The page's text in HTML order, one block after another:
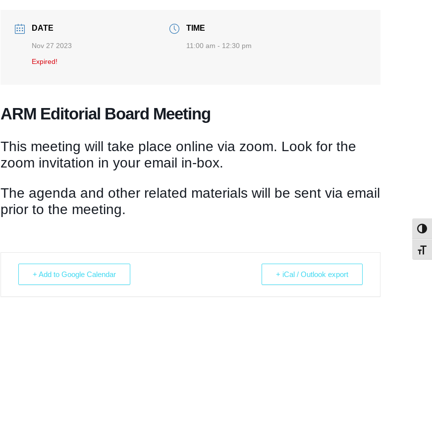
DATE
Nov 27 2023
Expired!
TIME
11:00 am - 12:30 pm
ARM Editorial Board Meeting
This meeting will take place online via zoom. Look for the
zoom invitation in your email in-box.
The agenda and other related materials will be sent via email
prior to the meeting.
+ Add to Google Calendar + iCal / Outlook export